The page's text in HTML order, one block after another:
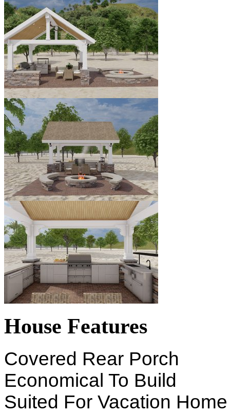
House Features
Covered Rear Porch
Economical To Build
Suited For Vacation Home